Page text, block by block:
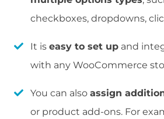
checkboxes, dropdowns,
It is easy to set up and
with any WooCommerce
You can also assign
or product add-ons. For